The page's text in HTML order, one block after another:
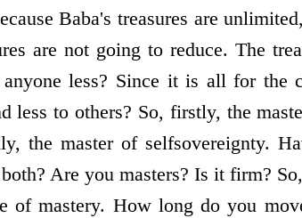
Baba's treasures are
are not going to reduce. The
less? Since it is all for the
less to others? So, firstly, the
the master of self­sovereignty.
Are you masters? Is it firm?
of mastery. How long do you